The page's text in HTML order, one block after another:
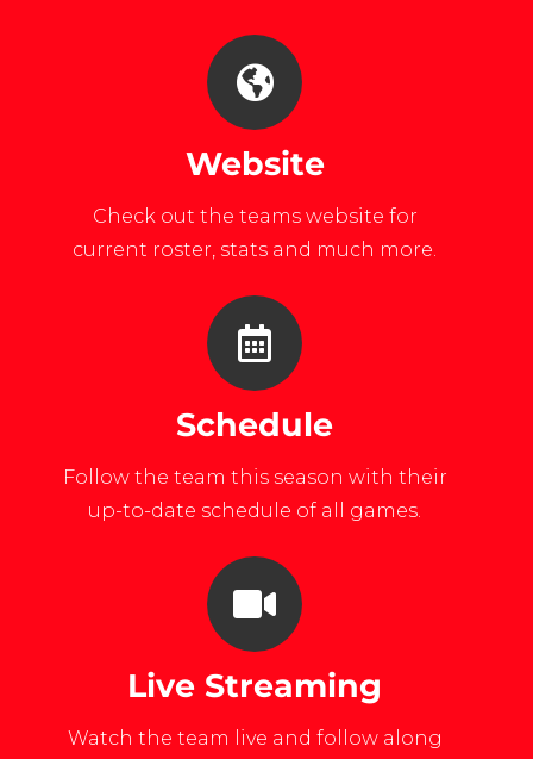
Website
Check out the teams website for
current roster, stats and much more.
Schedule
Follow the team this season with their
up-to-date schedule of all games.
Live Streaming
Watch the team live and follow along